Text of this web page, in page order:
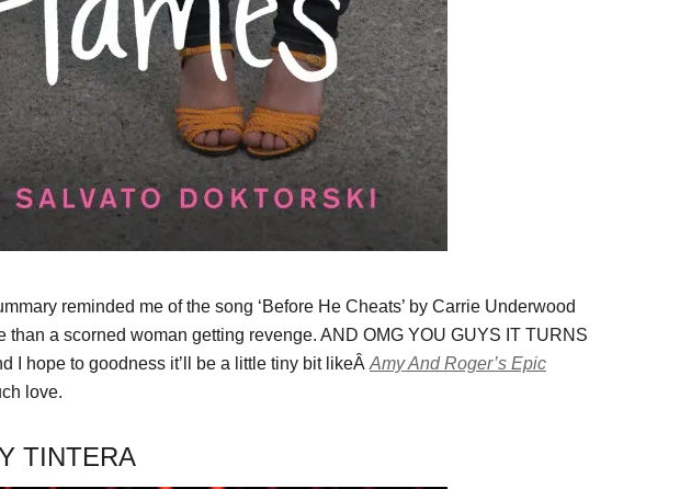
reminded me of the song ‘Before He Cheats’ by Carrie Underwood
than a scorned woman getting revenge. AND OMG YOU GUYS IT TURNS
I hope to goodness it’ll be a little tiny bit likeÂ Amy And Roger’s Epic
love.
TINTERA